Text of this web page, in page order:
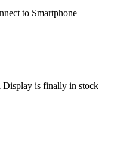
to Smartphone
is finally in stock